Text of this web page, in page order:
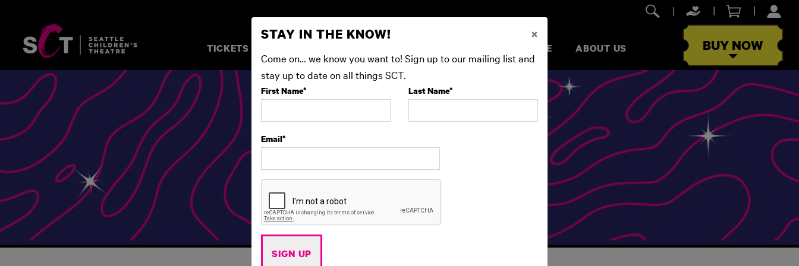
BUY NOW
TICKETS & SHOWS BEFORE YOU ARRIVE ABOUT US
STAY IN THE KNOW! ×
Come on… we know you want to! Sign up to our mailing list and
stay up to date on all things SCT.
First Name* Last Name*
Email*
SIGN UP